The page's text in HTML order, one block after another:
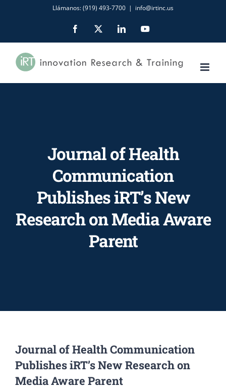
content
Llámanos: (919) 493-7700 | info@irtinc.us
Facebook LinkedInYouTube
Journal of Health
Communication
Publishes iRT’s New
Research on Media Aware
Parent
Journal of Health Communication
Publishes iRT’s New Research on
Media Aware Parent